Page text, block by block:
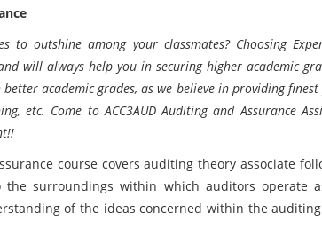
to outshine among your classmates? Choosing
will always help you in securing higher academic
academic grades, as we believe in providing
etc. Come to ACC3AUD Auditing and Assurance
course covers auditing theory associate
surroundings within which auditors operate
of the ideas concerned within the